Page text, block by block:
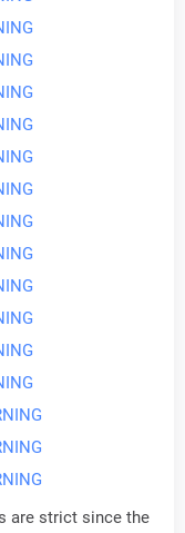
are strict since the